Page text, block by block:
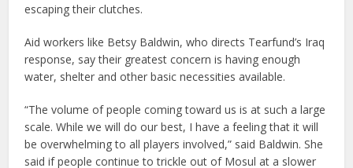
escaping their clutches.
Aid workers like Betsy Baldwin, who directs Tearfund’s Iraq
response, say their greatest concern is having enough
water, shelter and other basic necessities available.
“The volume of people coming toward us is at such a large
scale. While we will do our best, I have a feeling that it will
be overwhelming to all players involved,” said Baldwin. She
said if people continue to trickle out of Mosul at a slower